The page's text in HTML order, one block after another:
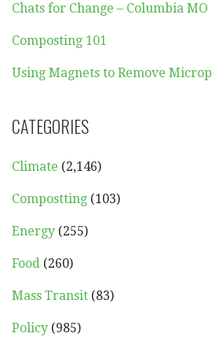
Chats for Change – Columbia MO
Composting 101
Using Magnets to Remove
CATEGORIES
Climate (2,146)
Compostting (103)
Energy (255)
Food (260)
Mass Transit (83)
Policy (985)